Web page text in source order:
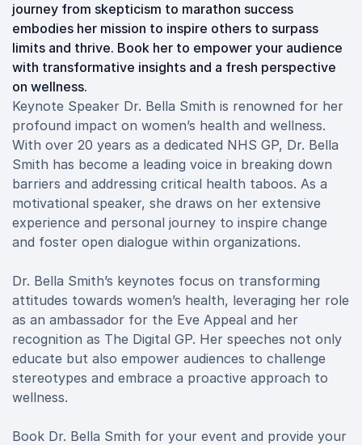
journey from skepticism to marathon success
embodies her mission to inspire others to surpass
limits and thrive. Book her to empower your audience
with transformative insights and a fresh perspective
on wellness.
Keynote Speaker Dr. Bella Smith is renowned for her
profound impact on women’s health and wellness.
With over 20 years as a dedicated NHS GP, Dr. Bella
Smith has become a leading voice in breaking down
barriers and addressing critical health taboos. As a
motivational speaker, she draws on her extensive
experience and personal journey to inspire change
and foster open dialogue within organizations.
Dr. Bella Smith’s keynotes focus on transforming
attitudes towards women’s health, leveraging her role
as an ambassador for the Eve Appeal and her
recognition as The Digital GP. Her speeches not only
educate but also empower audiences to challenge
stereotypes and embrace a proactive approach to
wellness.
Book Dr. Bella Smith for your event and provide your